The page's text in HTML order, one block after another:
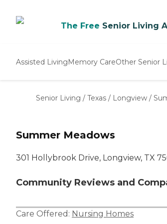
The Free Senior Living
Assisted LivingMemory CareOther Senior
Nursing
Senior Living / Texas / Longview /
Summer Meadows
301 Hollybrook Drive, Longview, TX
Community Reviews and
Care Offered: Nursing Homes